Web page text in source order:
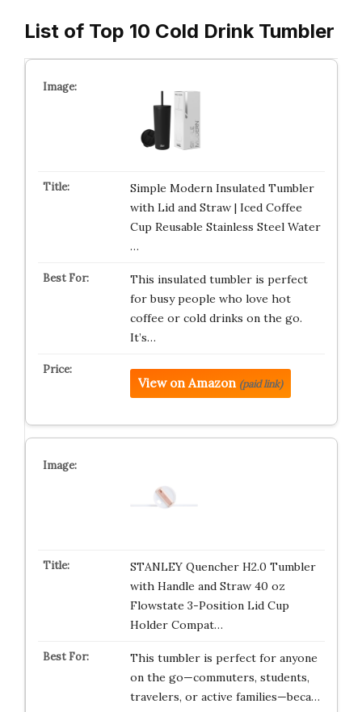
List of Top 10 Cold Drink Tumbler
Simple Modern Insulated Tumbler
with Lid and Straw | Iced Coffee
Cup Reusable Stainless Steel Water
…
This insulated tumbler is perfect
for busy people who love hot
coffee or cold drinks on the go.
It’s…
View on Amazon (paid link)
STANLEY Quencher H2.0 Tumbler
with Handle and Straw 40 oz
Flowstate 3-Position Lid Cup
Holder Compat…
This tumbler is perfect for anyone
on the go—commuters, students,
travelers, or active families—beca…